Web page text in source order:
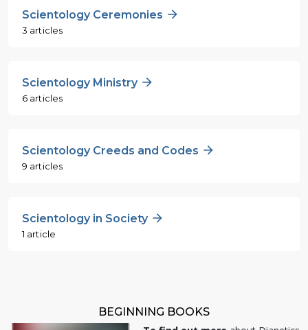
Scientology Ceremonies
3 articles
Scientology Ministry
6 articles
Scientology Creeds and Codes
9 articles
Scientology in Society
1 article
BEGINNING BOOKS